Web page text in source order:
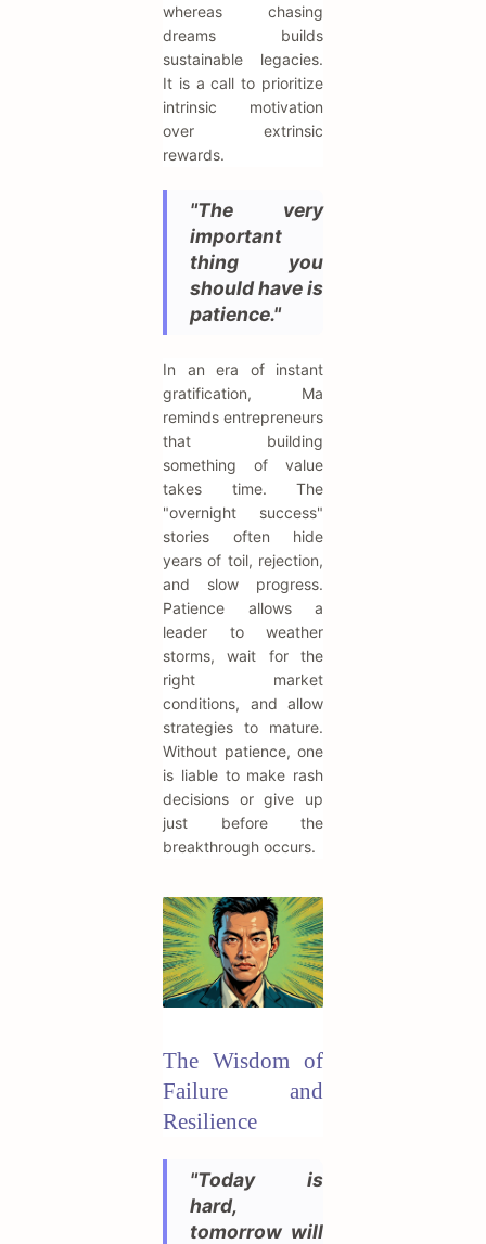
whereas chasing
dreams builds
sustainable legacies.
It is a call to prioritize
intrinsic motivation
over extrinsic
rewards.
"The very
important
thing you
should have is
patience."
In an era of instant
gratification, Ma
reminds entrepreneurs
that building
something of value
takes time. The
"overnight success"
stories often hide
years of toil, rejection,
and slow progress.
Patience allows a
leader to weather
storms, wait for the
right market
conditions, and allow
strategies to mature.
Without patience, one
is liable to make rash
decisions or give up
just before the
breakthrough occurs.
The Wisdom of
Failure and
Resilience
"Today is
hard,
tomorrow will